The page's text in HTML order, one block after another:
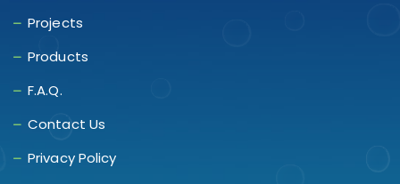
Projects
Products
F.A.Q.
Contact Us
Privacy Policy